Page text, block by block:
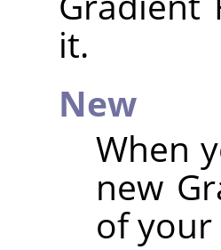
it.
New
When
new
of your